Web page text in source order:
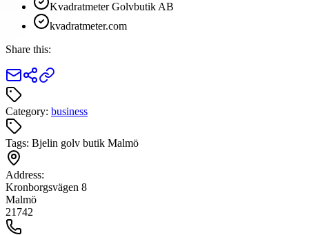
Kvadratmeter Golvbutik AB
kvadratmeter.com
Share this:
Category: business
Tags: Bjelin golv butik Malmö
Address:
Kronborgsvägen 8
Malmö
21742